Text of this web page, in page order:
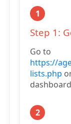
1
Step 1:
Go to
https://
lists.php
2